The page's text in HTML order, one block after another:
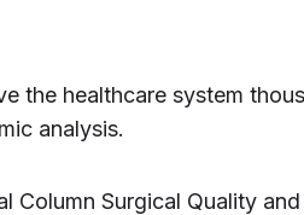
the healthcare system
analysis.
Column Surgical Quality